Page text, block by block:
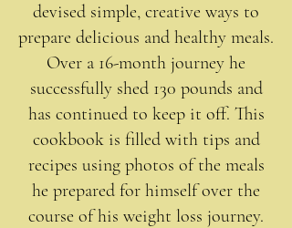
devised simple, creative ways to
prepare delicious and healthy meals.
Over a 16-month journey he
successfully shed 130 pounds and
has continued to keep it off. This
cookbook is filled with tips and
recipes using photos of the meals
he prepared for himself over the
course of his weight loss journey.